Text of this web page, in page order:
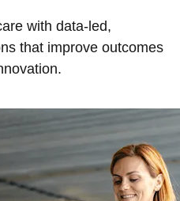
with data-led,
that improve outcomes